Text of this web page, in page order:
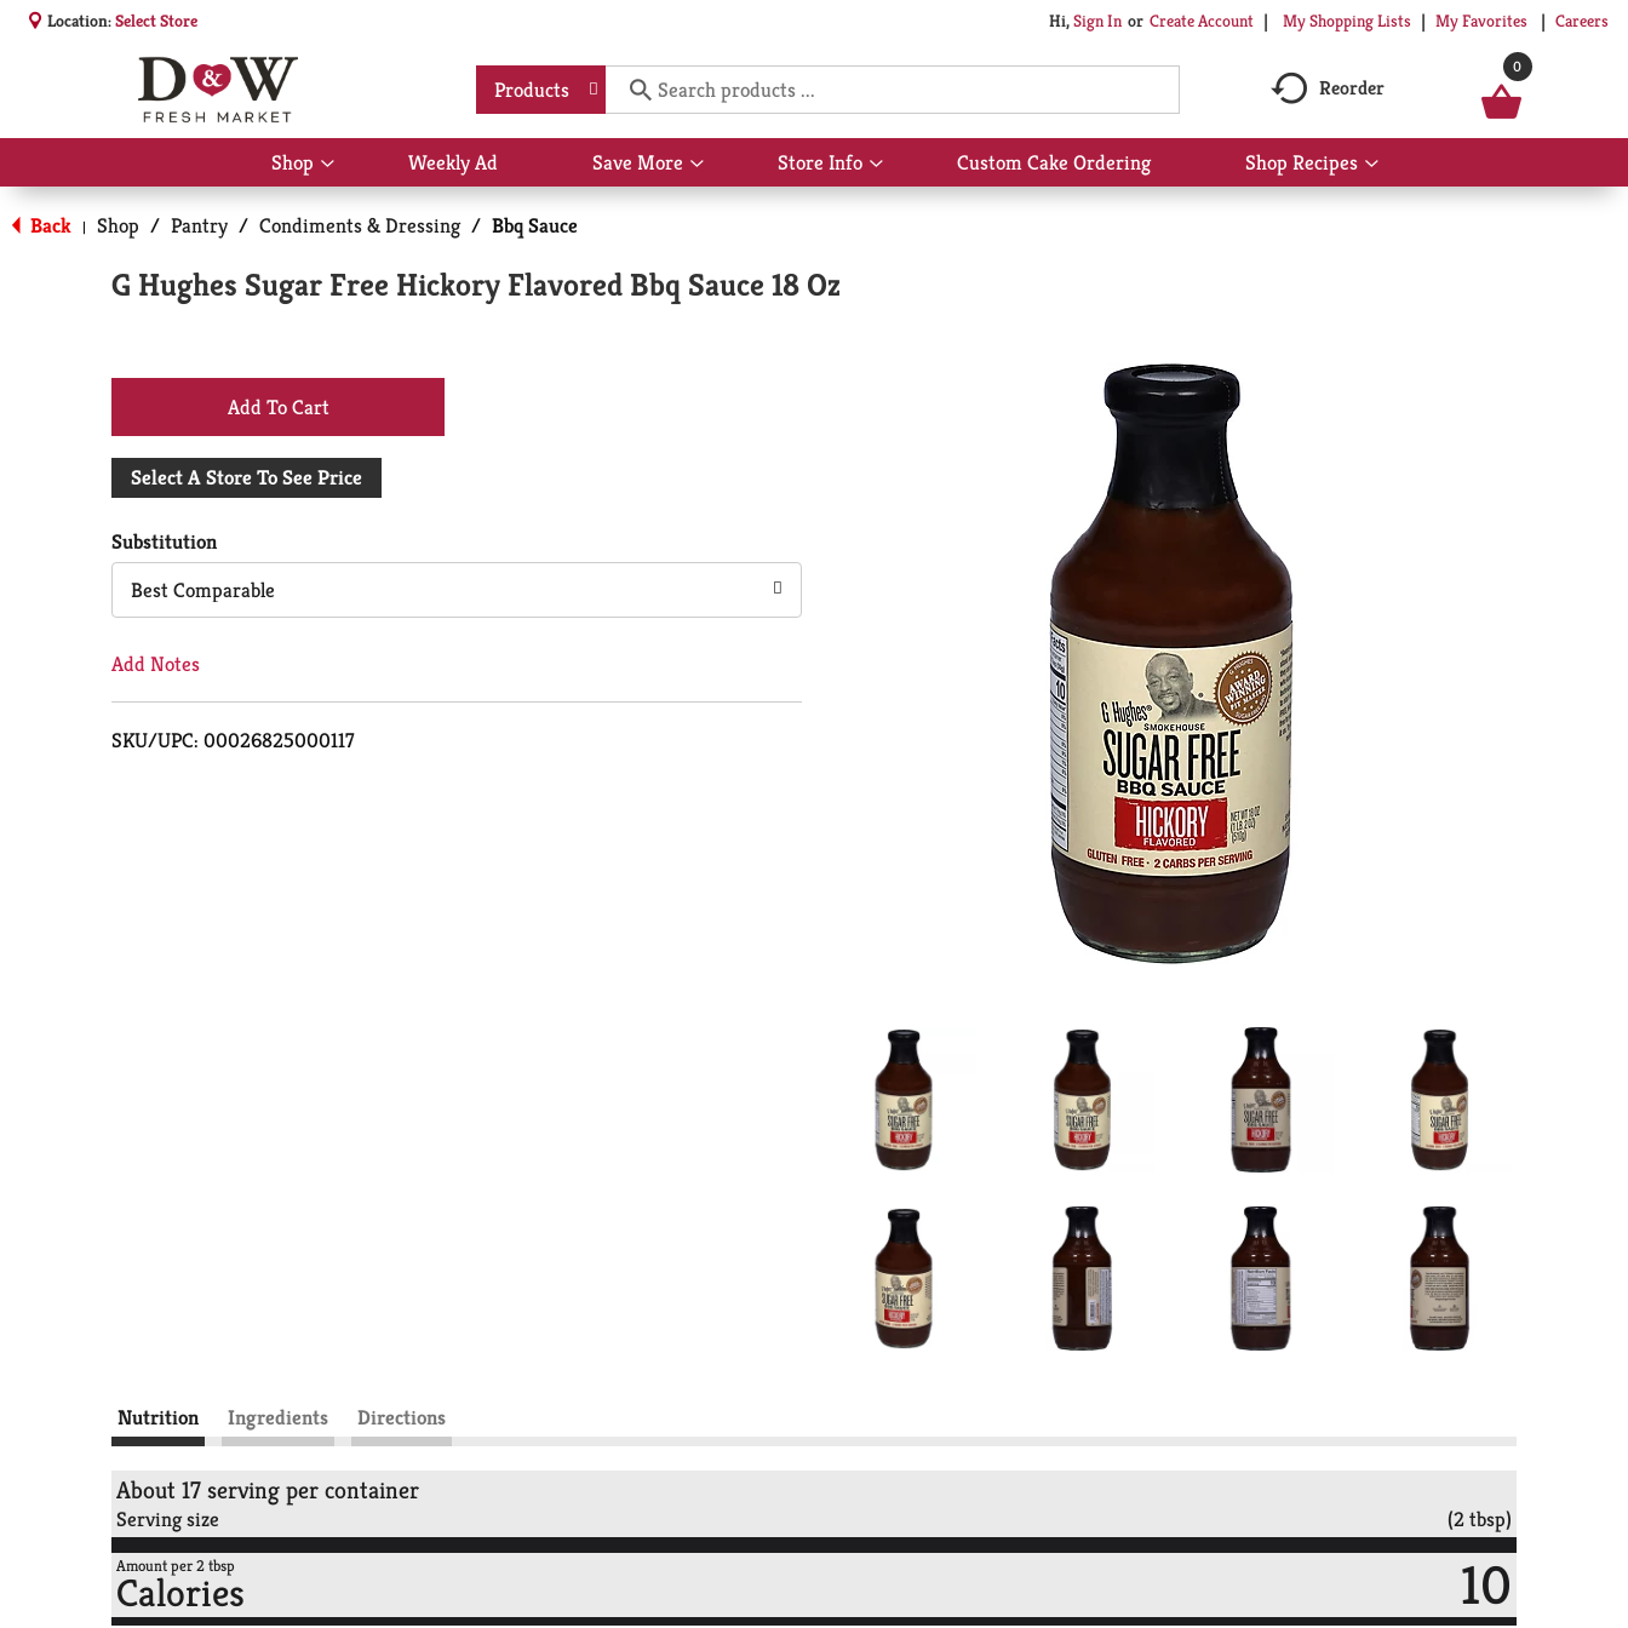
Location:Select Store Hi,Sign In Or Create Account My Shopping Lists My Favorites Careers
Products Reorder
0
Shop
Show
submenu
for
Shop
Weekly Ad Save More
Show
submenu
Store Info
Show
submenu
Custom Cake Ordering Shop Recipes
Show
submenu
Back | Shop / Pantry / Condiments & Dressing / Bbq Sauce
G Hughes Sugar Free Hickory Flavored Bbq Sauce 18 Oz
+
Add
Cart
Select A Store To See Price
Substitution
Best Comparable
Add Notes
SKU/UPC: 00026825000117
Nutrition Ingredients Directions
About 17 serving per container
Serving size (2 tbsp)
Amount per 2 tbsp
Calories 10